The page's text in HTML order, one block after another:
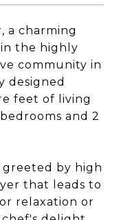
a charming
the highly
community in
designed
feet of living
and 2
greeted by high
that leads to
relaxation or